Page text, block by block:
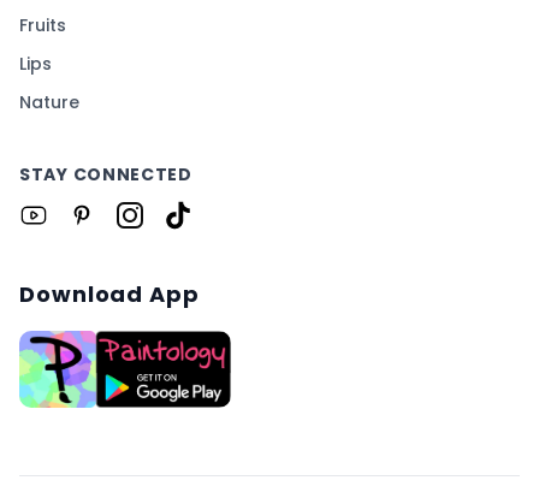
Fruits
Lips
Nature
STAY CONNECTED
Download App